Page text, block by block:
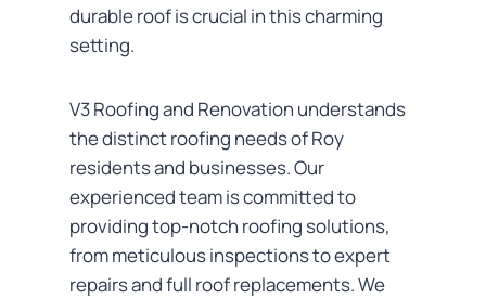
durable roof is crucial in this charming
setting.
V3 Roofing and Renovation understands
the distinct roofing needs of Roy
residents and businesses. Our
experienced team is committed to
providing top-notch roofing solutions,
from meticulous inspections to expert
repairs and full roof replacements. We